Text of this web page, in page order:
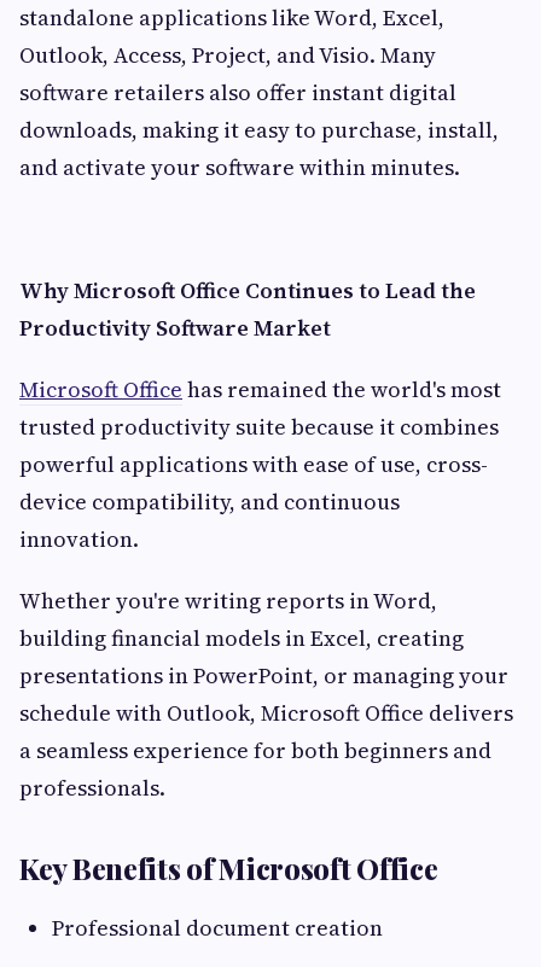
standalone applications like Word, Excel,
Outlook, Access, Project, and Visio. Many
software retailers also offer instant digital
downloads, making it easy to purchase, install,
and activate your software within minutes.
Why Microsoft Office Continues to Lead the
Productivity Software Market
Microsoft Office has remained the world's most
trusted productivity suite because it combines
powerful applications with ease of use, cross-
device compatibility, and continuous
innovation.
Whether you're writing reports in Word,
building financial models in Excel, creating
presentations in PowerPoint, or managing your
schedule with Outlook, Microsoft Office delivers
a seamless experience for both beginners and
professionals.
Key Benefits of Microsoft Office
Professional document creation